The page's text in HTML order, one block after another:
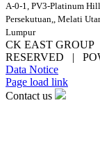
A-0-1, PV3-Platinum
Persekutuan,, Melati
Lumpur
CK EAST
RESERVED |
Data Notice
Facebook
YouTube
Email
Page load link
Contact us